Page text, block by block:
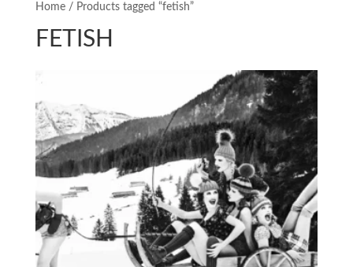
Home/ Products tagged “fetish”
FETISH